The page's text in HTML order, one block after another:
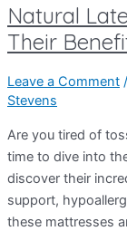
Natural
Their
Leave a Comment /
Stevens
Are you tired of
time to dive into
discover their
support,
these mattresses